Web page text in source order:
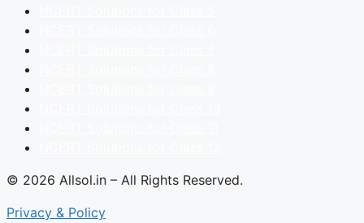
© 2026 Allsol.in – All Rights Reserved.
Privacy & Policy